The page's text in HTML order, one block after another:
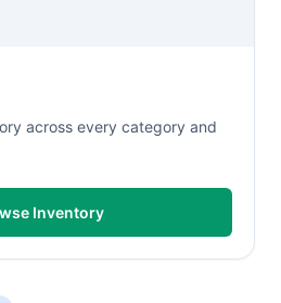
across every category and
Inventory